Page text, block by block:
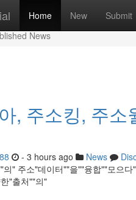
Home New Submit
News
, 주소킹, 주
- 3 hours ago News
의" 주소"데이터""을""융합""모으
"출처""의"